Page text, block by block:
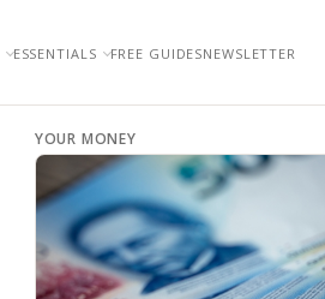
ESSENTIALS FREE GUIDESNEWSLETTER
YOUR MONEY